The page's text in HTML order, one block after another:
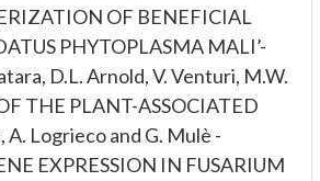
OF BENEFICIAL
PHYTOPLASMA MALI’-
D.L. Arnold, V. Venturi, M.W.
THE PLANT-ASSOCIATED
Logrieco and G. Mulè -
EXPRESSION IN FUSARIUM